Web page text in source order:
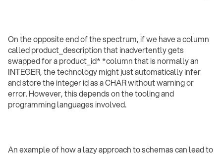
On the opposite end of the spectrum, if we have a column
called product_description that inadvertently gets
swapped for a product_id* *column that is normally an
INTEGER, the technology might just automatically infer
and store the integer id as a CHAR without warning or
error. However, this depends on the tooling and
programming languages involved.
An example of how a lazy approach to schemas can lead to